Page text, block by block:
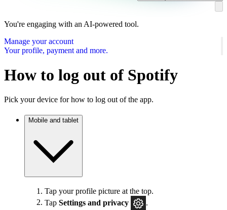
You're engaging with an AI-powered tool.
Manage your account
Your profile, payment and more.
How to log out of Spotify
Pick your device for how to log out of the app.
Mobile and tablet
Tap your profile picture at the top.
Tap Settings and privacy
.